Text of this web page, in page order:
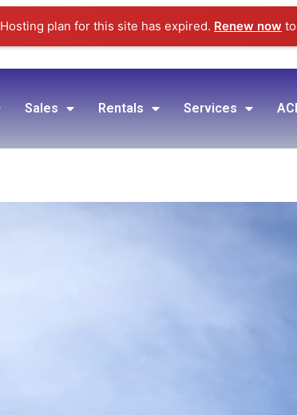
Hosting plan for this site has expired. Renew now
Sales Rentals Services